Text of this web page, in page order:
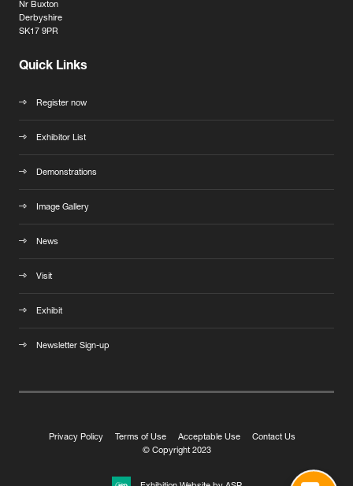
Nr Buxton
Derbyshire
SK17 9PR
Quick Links
Register now
Exhibitor List
Demonstrations
Image Gallery
News
Visit
Exhibit
Newsletter Sign-up
Privacy Policy Terms of Use Acceptable Use
Contact Us
© Copyright 2023